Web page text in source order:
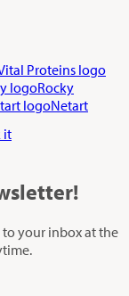
Rocky
Netart
it
your inbox at the